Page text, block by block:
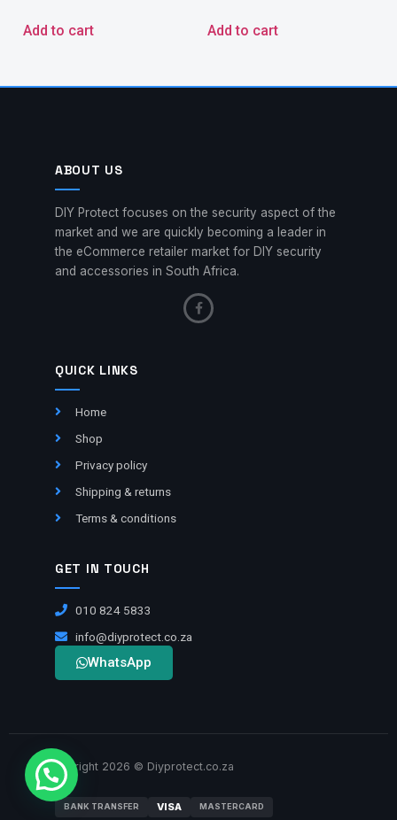
Add to cart Add to cart
ABOUT US
DIY Protect focuses on the security aspect of the
market and we are quickly becoming a leader in
the eCommerce retailer market for DIY security
and accessories in South Africa.
QUICK LINKS
Home
Shop
Privacy policy
Shipping & returns
Terms & conditions
GET IN TOUCH
010 824 5833
info@diyprotect.co.za
WhatsApp
Copyright 2026 © Diyprotect.co.za
BANK TRANSFER VISA MASTERCARD